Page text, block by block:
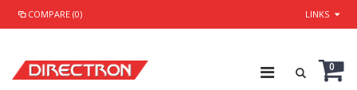
COMPARE (0) LINKS
0